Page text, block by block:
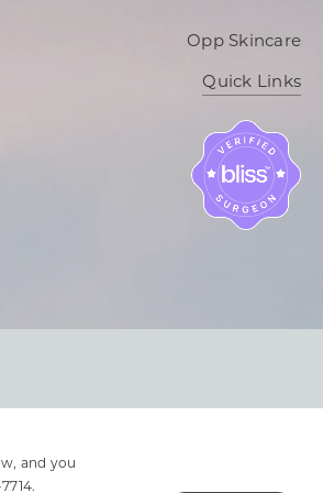
Opp Skincare
Quick Links
and you
.